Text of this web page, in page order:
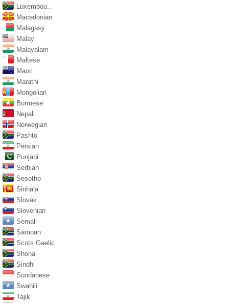
Luxembou..
Macedonian
Malagasy
Malay
Malayalam
Maltese
Maori
Marathi
Mongolian
Burmese
Nepali
Norwegian
Pashto
Persian
Punjabi
Serbian
Sesotho
Sinhala
Slovak
Slovenian
Somali
Samoan
Scots Gaelic
Shona
Sindhi
Sundanese
Swahili
Tajik